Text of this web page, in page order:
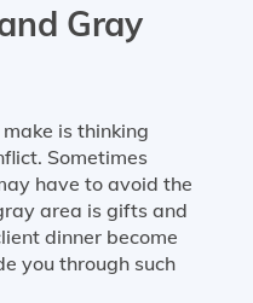
Gray
is thinking
Sometimes
have to avoid the
area is gifts and
dinner become
you through such